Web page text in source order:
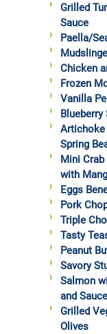
Grilled
Sauce
Paella/
Chicken
Frozen
Vanilla
Blueberry
Artichoke
Spring
Mini Crab
with
Eggs
Pork
Triple
Tasty
Peanut
Savory
Salmon
and
Grilled
Olives